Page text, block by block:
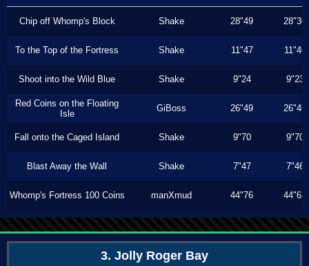
Chip off Whomp's Block Shake 28"49 28"30
To the Top of the Fortress Shake 11"47 11"46
Shoot into the Wild Blue Shake 9"24 9"23
Red Coins on the Floating
Isle
GiBoss 26"49 26"46
Fall onto the Caged Island Shake 9"70 9"70
Blast Away the Wall Shake 7"47 7"46
Whomp's Fortress 100 Coins manXmud 44"76 44"63
3. Jolly Roger Bay